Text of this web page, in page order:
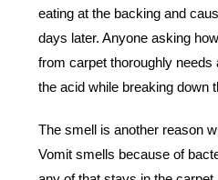
eating at the backing and
days later. Anyone asking
from carpet thoroughly needs
the acid while breaking down
The smell is another reason
Vomit smells because of